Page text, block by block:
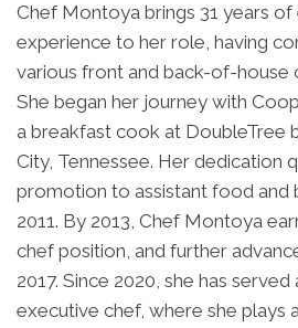
Chef Montoya brings 31 years
experience to her role, having
various front and back-of-house
She began her journey with
a breakfast cook at DoubleTree
City, Tennessee. Her dedication
promotion to assistant food and
2011. By 2013, Chef Montoya
chef position, and further
2017. Since 2020, she has
executive chef, where she plays